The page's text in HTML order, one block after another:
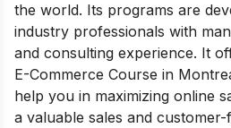
the world. Its programs are
industry professionals with
and consulting experience. It
E-Commerce Course in
help you in maximizing online
a valuable sales and